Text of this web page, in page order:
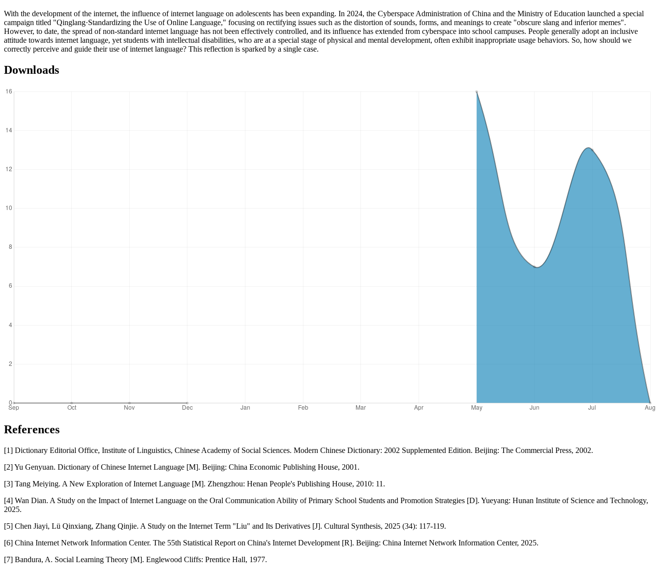
With the development of the internet, the influence of internet language on adolescents has been expanding. In 2024, the Cyberspace Administration of China and the Ministry of Education launched a special
campaign titled "Qinglang·Standardizing the Use of Online Language," focusing on rectifying issues such as the distortion of sounds, forms, and meanings to create "obscure slang and inferior memes".
However, to date, the spread of non-standard internet language has not been effectively controlled, and its influence has extended from cyberspace into school campuses. People generally adopt an inclusive
attitude towards internet language, yet students with intellectual disabilities, who are at a special stage of physical and mental development, often exhibit inappropriate usage behaviors. So, how should we
correctly perceive and guide their use of internet language? This reflection is sparked by a single case.
Downloads
References
[1] Dictionary Editorial Office, Institute of Linguistics, Chinese Academy of Social Sciences. Modern Chinese Dictionary: 2002 Supplemented Edition. Beijing: The Commercial Press, 2002.
[2] Yu Genyuan. Dictionary of Chinese Internet Language [M]. Beijing: China Economic Publishing House, 2001.
[3] Tang Meiying. A New Exploration of Internet Language [M]. Zhengzhou: Henan People's Publishing House, 2010: 11.
[4] Wan Dian. A Study on the Impact of Internet Language on the Oral Communication Ability of Primary School Students and Promotion Strategies [D]. Yueyang: Hunan Institute of Science and Technology,
2025.
[5] Chen Jiayi, Lü Qinxiang, Zhang Qinjie. A Study on the Internet Term "Liu" and Its Derivatives [J]. Cultural Synthesis, 2025 (34): 117-119.
[6] China Internet Network Information Center. The 55th Statistical Report on China's Internet Development [R]. Beijing: China Internet Network Information Center, 2025.
[7] Bandura, A. Social Learning Theory [M]. Englewood Cliffs: Prentice Hall, 1977.